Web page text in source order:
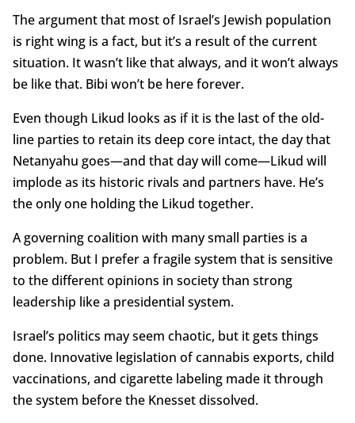
The argument that most of Israel’s Jewish population
is right wing is a fact, but it’s a result of the current
situation. It wasn’t like that always, and it won’t always
be like that. Bibi won’t be here forever.
Even though Likud looks as if it is the last of the old-
line parties to retain its deep core intact, the day that
Netanyahu goes—and that day will come—Likud will
implode as its historic rivals and partners have. He’s
the only one holding the Likud together.
A governing coalition with many small parties is a
problem. But I prefer a fragile system that is sensitive
to the different opinions in society than strong
leadership like a presidential system.
Israel’s politics may seem chaotic, but it gets things
done. Innovative legislation of cannabis exports, child
vaccinations, and cigarette labeling made it through
the system before the Knesset dissolved.